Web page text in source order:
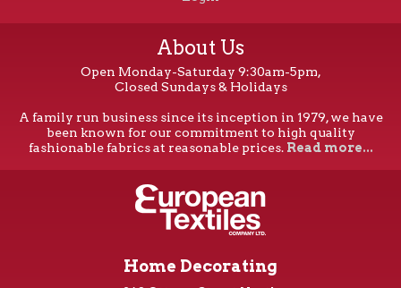
About Us
Open Monday-Saturday 9:30am-5pm,
Closed Sundays & Holidays
A family run business since its inception in 1979, we have
been known for our commitment to high quality
fashionable fabrics at reasonable prices. Read more...
Home Decorating